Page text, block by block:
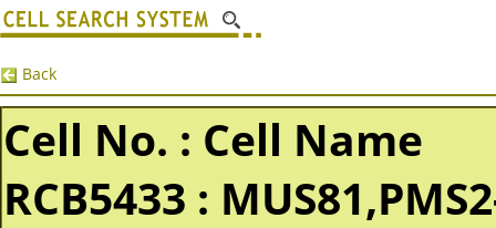
Back
Cell No. : Cell Name
RCB5433 :